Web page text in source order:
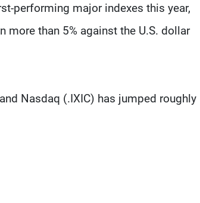
performing major indexes this year,
more than 5% against the U.S. dollar
Nasdaq (.IXIC) has jumped roughly